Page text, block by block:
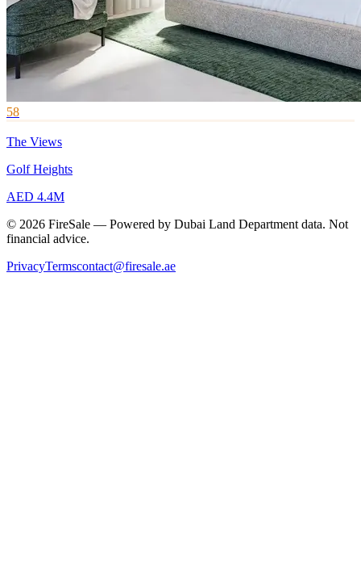
58
The Views
Golf Heights
AED 4.4M
© 2026 FireSale — Powered by Dubai Land Department data. Not
financial advice.
PrivacyTermscontact@firesale.ae